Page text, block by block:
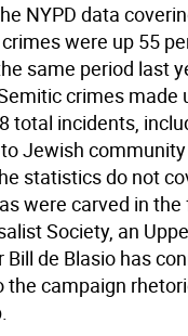
NYPD data
were up 55
same period last
crimes made
total incidents,
Jewish
statistics do not
were carved in
Society, an
de Blasio has
the campaign